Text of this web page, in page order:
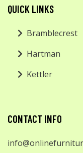
QUICK LINKS
Bramblecrest
Hartman
Kettler
CONTACT INFO